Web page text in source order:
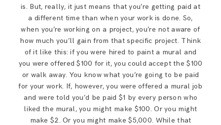
is. But, really, it just means that you’re getting paid at
a different time than when your work is done. So,
when you’re working on a project, you’re not aware of
how much you’ll gain from that specific project. Think
of it like this: if you were hired to paint a mural and
you were offered $100 for it, you could accept the $100
or walk away. You know what you’re going to be paid
for your work. If, however, you were offered a mural job
and were told you’d be paid $1 by every person who
liked the mural, you might make $100. Or you might
make $2. Or you might make $5,000. While that